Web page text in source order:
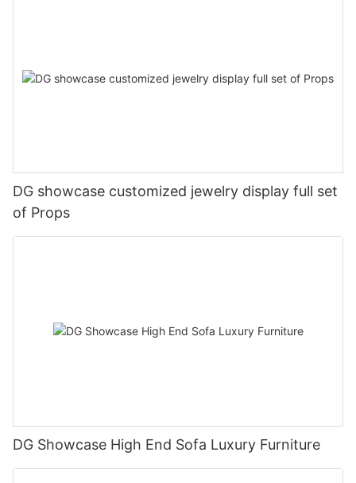
DG showcase customized jewelry display full set
of Props
DG Showcase High End Sofa Luxury Furniture